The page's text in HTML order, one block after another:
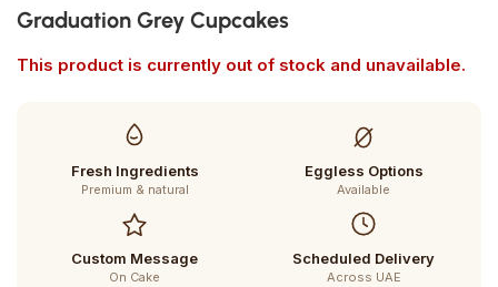
Graduation Grey Cupcakes
This product is currently out of stock and unavailable.
Fresh Ingredients
Premium & natural
Eggless Options
Available
Custom Message
On Cake
Scheduled Delivery
Across UAE